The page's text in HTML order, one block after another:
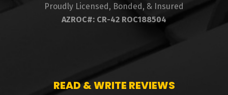
Proudly Licensed, Bonded, & Insured
AZROC#: CR-42 ROC188504
READ & WRITE REVIEWS